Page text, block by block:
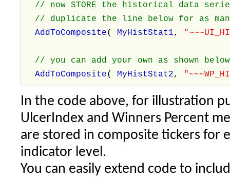
// now STORE the historical data
// duplicate the line below for as
AddToComposite( MyHistStat1,
// you can add your own as shown below
AddToComposite( MyHistStat2,
In the code above, for illustration
UlcerIndex and Winners Percent
are stored in composite tickers for
indicator level.
You can easily extend code to